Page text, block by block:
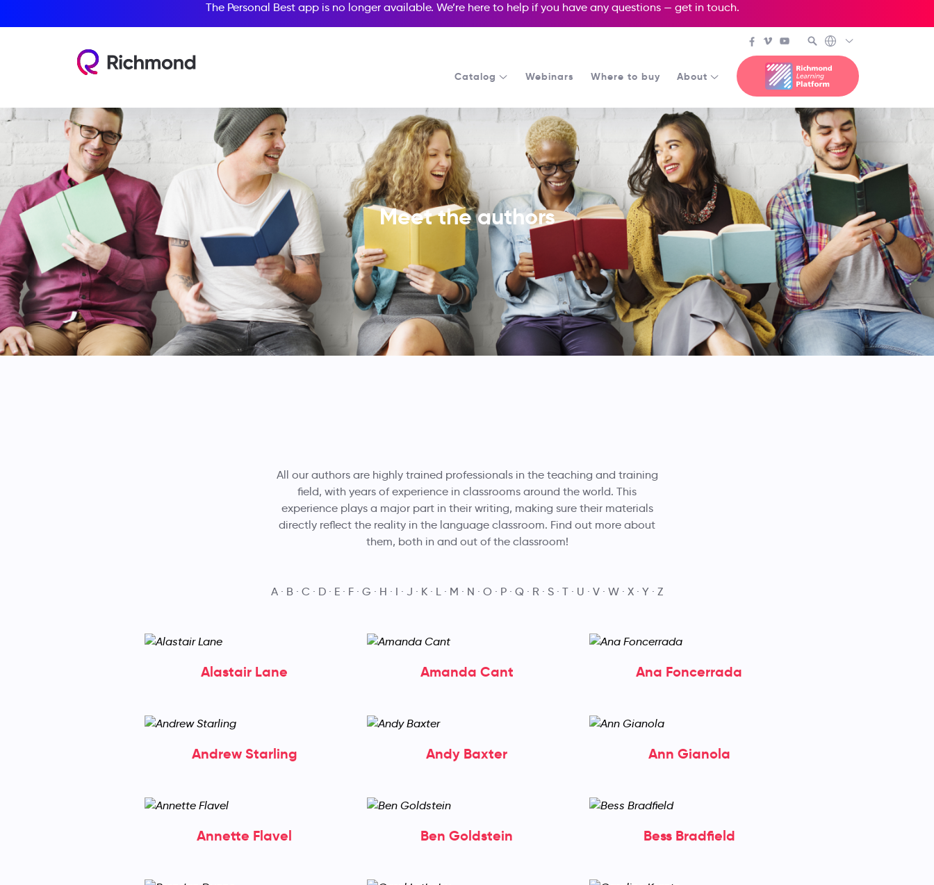
The Personal Best app is no longer available. We’re here to help if you have any questions — get in touch.
Catalog Webinars Where to buy About
Meet the authors
All our authors are highly trained professionals in the teaching and training
field, with years of experience in classrooms around the world. This
experience plays a major part in their writing, making sure their materials
directly reflect the reality in the language classroom. Find out more about
them, both in and out of the classroom!
A B C D E F G H I J K L M N O P Q R S T U V W X Y Z
Alastair Lane Amanda Cant Ana Foncerrada
Andrew Starling Andy Baxter Ann Gianola
Annette Flavel Ben Goldstein Bess Bradfield